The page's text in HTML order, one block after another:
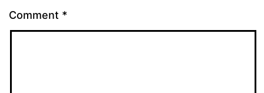
Comment *